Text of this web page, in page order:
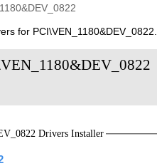
for PCI\VEN_1180&DEV_0822.
Drivers Installer